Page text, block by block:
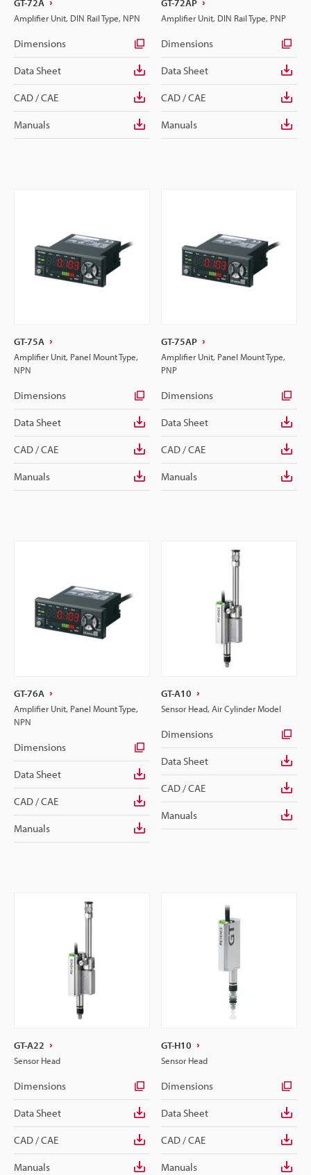
GT-72A
Amplifier Unit, DIN Rail Type, NPN
Dimensions
Data Sheet
CAD / CAE
Manuals
GT-72AP
Amplifier Unit, DIN Rail Type, PNP
Dimensions
Data Sheet
CAD / CAE
Manuals
GT-75A
Amplifier Unit, Panel Mount Type,
NPN
Dimensions
Data Sheet
CAD / CAE
Manuals
GT-75AP
Amplifier Unit, Panel Mount Type,
PNP
Dimensions
Data Sheet
CAD / CAE
Manuals
GT-76A
Amplifier Unit, Panel Mount Type,
NPN
Dimensions
Data Sheet
CAD / CAE
Manuals
GT-A10
Sensor Head, Air Cylinder Model
Dimensions
Data Sheet
CAD / CAE
Manuals
GT-A22
Sensor Head
Dimensions
Data Sheet
CAD / CAE
Manuals
GT-H10
Sensor Head
Dimensions
Data Sheet
CAD / CAE
Manuals